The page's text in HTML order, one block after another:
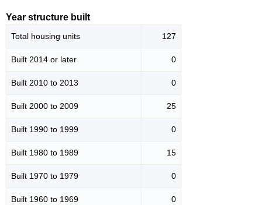
Year structure built
Total housing units 127
Built 2014 or later 0
Built 2010 to 2013 0
Built 2000 to 2009 25
Built 1990 to 1999 0
Built 1980 to 1989 15
Built 1970 to 1979 0
Built 1960 to 1969 0